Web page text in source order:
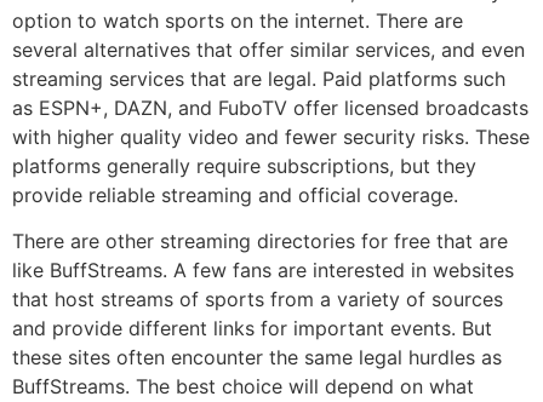
option to watch sports on the internet. There are
several alternatives that offer similar services, and even
streaming services that are legal. Paid platforms such
as ESPN+, DAZN, and FuboTV offer licensed broadcasts
with higher quality video and fewer security risks. These
platforms generally require subscriptions, but they
provide reliable streaming and official coverage.
There are other streaming directories for free that are
like BuffStreams. A few fans are interested in websites
that host streams of sports from a variety of sources
and provide different links for important events. But
these sites often encounter the same legal hurdles as
BuffStreams. The best choice will depend on what